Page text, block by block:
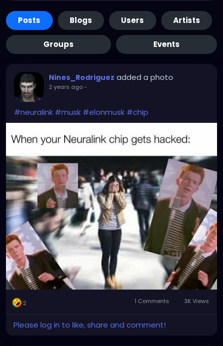
Posts Blogs Users Artists
Groups Events
Nines_Rodriguez added a photo
2 years ago-
#neuralink #musk #elonmusk #chip
2 1 Comments 3K Views
Please log in to like, share and comment!